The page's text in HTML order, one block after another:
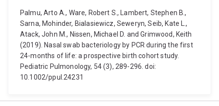
Palmu, Arto A., Ware, Robert S., Lambert, Stephen B.,
Sarna, Mohinder, Bialasiewicz, Seweryn, Seib, Kate L.,
Atack, John M., Nissen, Michael D. and Grimwood, Keith
(2019). Nasal swab bacteriology by PCR during the first
24-months of life: a prospective birth cohort study.
Pediatric Pulmonology, 54 (3), 289-296. doi:
10.1002/ppul.24231